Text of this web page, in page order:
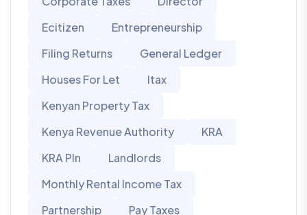
Ecitizen
Entrepreneurship
Filing Returns
General Ledger
Houses For Let
Itax
Kenyan Property Tax
Kenya Revenue Authority
KRA
KRA PIn
Landlords
Monthly Rental Income Tax
Partnership
Pay Taxes